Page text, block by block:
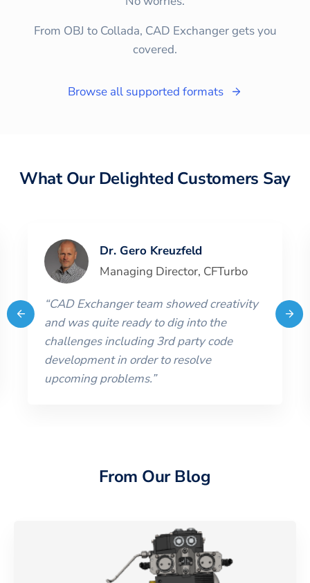
From OBJ to Collada, CAD Exchanger gets you
covered.
Browse all supported formats
What Our Delighted Customers Say
Dr. Gero Kreuzfeld
Managing Director, CFTurbo
“CAD Exchanger team showed creativity
and was quite ready to dig into the
challenges including 3rd party code
development in order to resolve
upcoming problems.”
From Our Blog